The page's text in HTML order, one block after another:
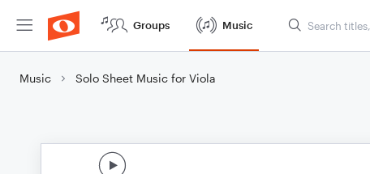
Groups Music
Music Solo Sheet Music for Viola